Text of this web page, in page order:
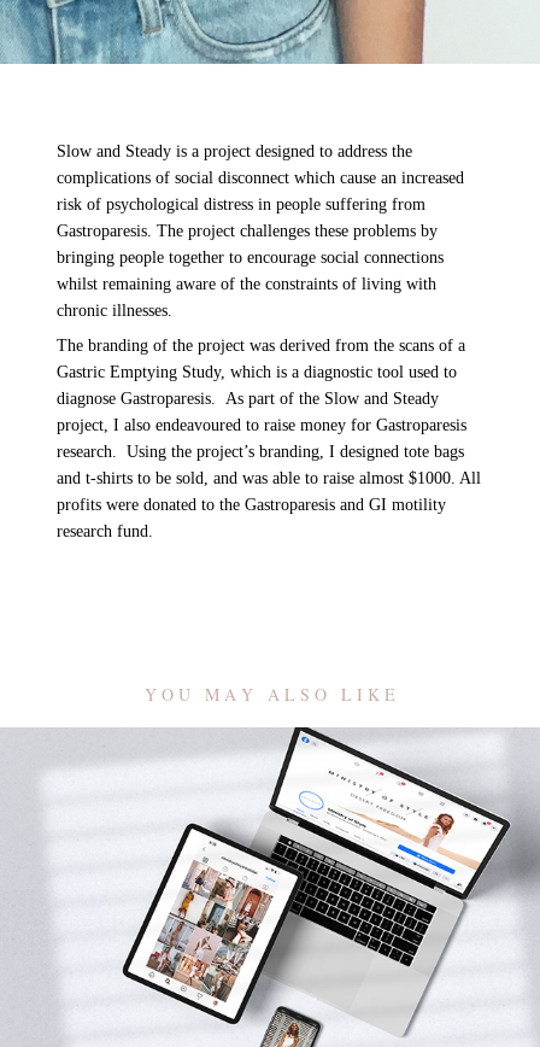
Slow and Steady is a project designed toaddress the
complications of social disconnect which cause an increased
risk of psychological distress in people suffering from
Gastroparesis. The project challenges these problems by
bringing people together to encourage social connections
whilst remaining aware of the constraints of living with
chronic illnesses.
The branding of the project was derived from the scans of a
Gastric Emptying Study, which is a diagnostic tool used to
diagnose Gastroparesis. As part of the Slow and Steady
project, I also endeavoured to raise money for Gastroparesis
research. Using the project’s branding, I designed tote bags
and t-shirts to be sold, and was able to raise almost $1000. All
profits were donated to the Gastroparesis and GI motility
research fund.
Y O U   M A Y   A L S O   L I K E
Ministry of Style